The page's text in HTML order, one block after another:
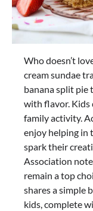
Who doesn’t
cream sundae
banana split pie
with flavor. Kids
family activity.
enjoy helping in
spark their
Association
remain a top
shares a simple
kids, complete